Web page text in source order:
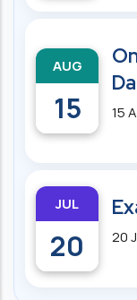
AUG
15 15
JUL
20 20